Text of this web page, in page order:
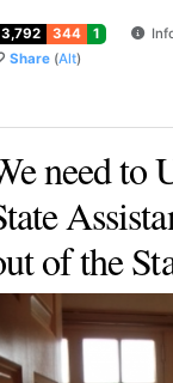
344 1
Share (Alt)
need to
of the